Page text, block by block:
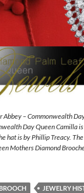
– Commonwealth
Day Queen Camilla
hat is by Phillip Treacy.
Mothers Diamond
JEWELRY